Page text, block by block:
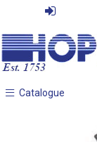
Catalogue
Catalogue